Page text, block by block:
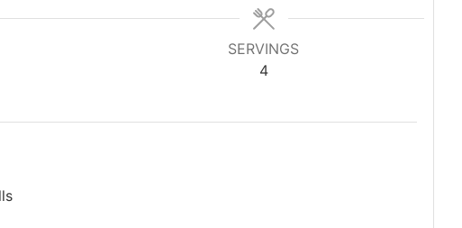
SERVINGS
4